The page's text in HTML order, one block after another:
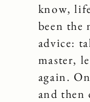
know,
been the
advice:
master,
again.
and then